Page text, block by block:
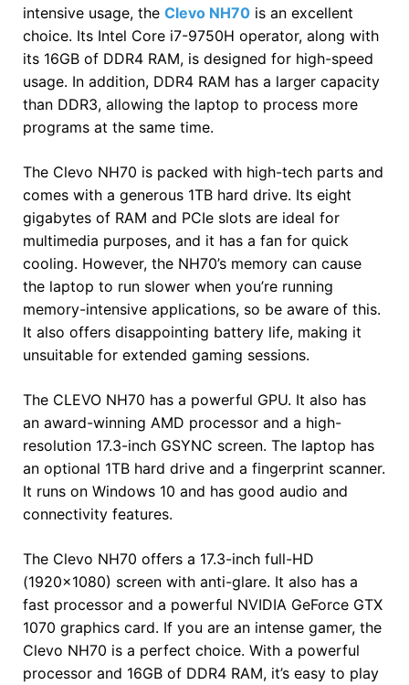
intensive usage, the Clevo NH70 is an excellent
choice. Its Intel Core i7-9750H operator, along with
its 16GB of DDR4 RAM, is designed for high-speed
usage. In addition, DDR4 RAM has a larger capacity
than DDR3, allowing the laptop to process more
programs at the same time.
The Clevo NH70 is packed with high-tech parts and
comes with a generous 1TB hard drive. Its eight
gigabytes of RAM and PCIe slots are ideal for
multimedia purposes, and it has a fan for quick
cooling. However, the NH70’s memory can cause
the laptop to run slower when you’re running
memory-intensive applications, so be aware of this.
It also offers disappointing battery life, making it
unsuitable for extended gaming sessions.
The CLEVO NH70 has a powerful GPU. It also has
an award-winning AMD processor and a high-
resolution 17.3-inch GSYNC screen. The laptop has
an optional 1TB hard drive and a fingerprint scanner.
It runs on Windows 10 and has good audio and
connectivity features.
The Clevo NH70 offers a 17.3-inch full-HD
(1920×1080) screen with anti-glare. It also has a
fast processor and a powerful NVIDIA GeForce GTX
1070 graphics card. If you are an intense gamer, the
Clevo NH70 is a perfect choice. With a powerful
processor and 16GB of DDR4 RAM, it’s easy to play